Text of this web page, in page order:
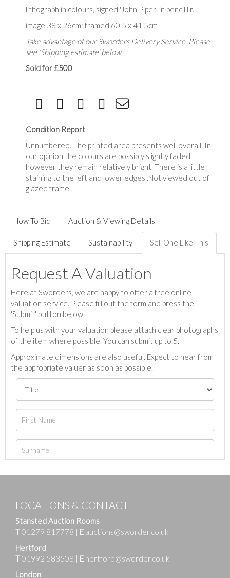
lithograph in colours, signed 'John Piper' in pencil l.r.
image 38 x 26cm; framed 60.5 x 41.5cm
Take advantage of our Sworders Delivery Service. Please
see 'Shipping estimate' below.
Sold for £500
Condition Report
Unnumbered. The printed area presents well overall. In
our opinion the colours are possibly slightly faded,
however they remain relatively bright. There is a little
staining to the left and lower edges .Not viewed out of
glazed frame.
How To Bid Auction & Viewing Details
Shipping Estimate Sustainability Sell One Like This
Request A Valuation
Here at Sworders, we are happy to offer a free online
valuation service. Please fill out the form and press the
'Submit' button below.
To help us with your valuation please attach clear photographs
of the item where possible. You can submit up to 5.
Approximate dimensions are also useful. Expect to hear from
the appropriate valuer as soon as possible.
LOCATIONS & CONTACT
Stansted Auction Rooms
T01279 817778 | E auctions@sworder.co.uk
Hertford
T01992 583508 | E hertford@sworder.co.uk
London